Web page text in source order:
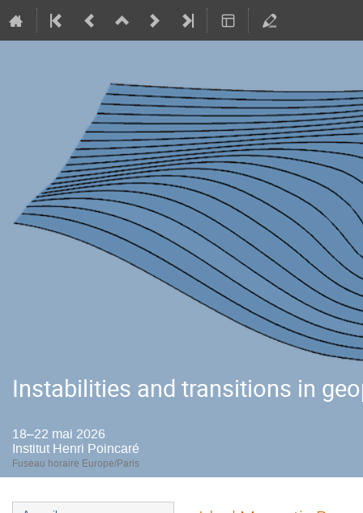
Instabilities and transitions in
18–22 mai 2026
Institut Henri Poincaré
Fuseau horaire Europe/Paris